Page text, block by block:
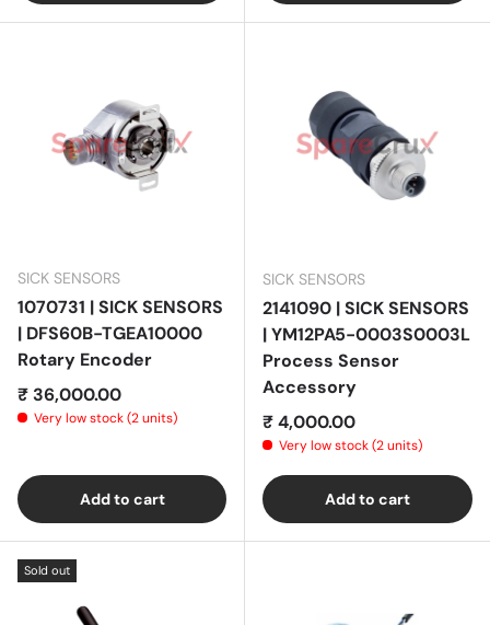
SICK SENSORS
1070731 | SICK SENSORS
| DFS60B-TGEA10000
Rotary Encoder
Regular price
₹ 36,000.00
Very low stock (2 units)
Add to cart
SICK SENSORS
2141090 | SICK SENSORS
| YM12PA5-0003S0003L
Process Sensor
Accessory
Regular price
₹ 4,000.00
Very low stock (2 units)
Add to cart
Sold out